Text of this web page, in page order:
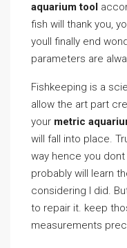
aquarium tool
fish will thank you,
youll finally end
parameters are
Fishkeeping is a
allow the art part
your metric
will fall into place.
way hence you
probably will learn
considering I did.
to repair it. keep
measurements